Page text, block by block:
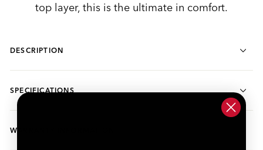
top layer, this is the ultimate in comfort.
DESCRIPTION
SPECIFICATIONS
WARRANTY INFORMATION